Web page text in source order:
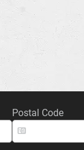
Postal Code